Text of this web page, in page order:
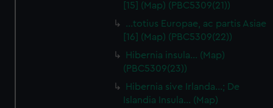
[15] (Map) (PBC5309(21))
…totius Europae, ac partis Asiae
[16] (Map) (PBC5309(22))
Hibernia insula… (Map)
(PBC5309(23))
Hibernia sive Irlanda...; De
Islandia Insula... (Map)